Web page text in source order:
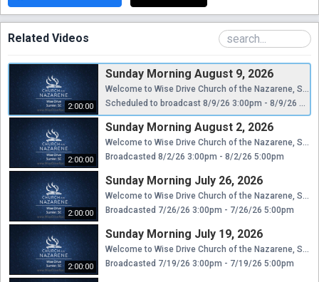
Related Videos
2:00:00
Sunday Morning August 9, 2026
Welcome to Wise Drive Church of the Nazarene, Sumter, SC. A message from God's Word. Please visit www.WiseDriveNaz.com for better playback.
Scheduled to broadcast 8/9/26 3:00pm - 8/9/26 5:00pm
2:00:00
Sunday Morning August 2, 2026
Welcome to Wise Drive Church of the Nazarene, Sumter, SC. A message from God's Word. Please visit www.WiseDriveNaz.com for better playback.
Broadcasted 8/2/26 3:00pm - 8/2/26 5:00pm
2:00:00
Sunday Morning July 26, 2026
Welcome to Wise Drive Church of the Nazarene, Sumter, SC. A message from God's Word. Please visit www.WiseDriveNaz.com for better playback.
Broadcasted 7/26/26 3:00pm - 7/26/26 5:00pm
2:00:00
Sunday Morning July 19, 2026
Welcome to Wise Drive Church of the Nazarene, Sumter, SC. A message from God's Word. Please visit www.WiseDriveNaz.com for better playback.
Broadcasted 7/19/26 3:00pm - 7/19/26 5:00pm